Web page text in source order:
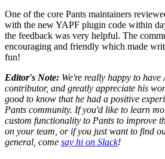
One of the core Pants maintainers
with the new YAPF plugin code within
the feedback was very helpful. The
encouraging and friendly which made
fun!
Editor's Note: We're really happy to have
contributor, and greatly appreciate his
good to know that he had a positive
Pants community. If you'd like to learn
custom functionality to Pants to improve
on your team, or if you just want to find
general, come say hi on Slack!